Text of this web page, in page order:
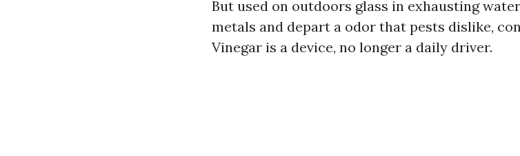
But used on outdoors glass in exhausting
metals and depart a odor that pests dislike,
Vinegar is a device, no longer a daily driver.